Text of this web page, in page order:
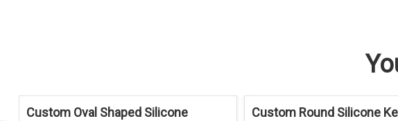
Custom Oval Shaped Silicone
Custom Round Silicone